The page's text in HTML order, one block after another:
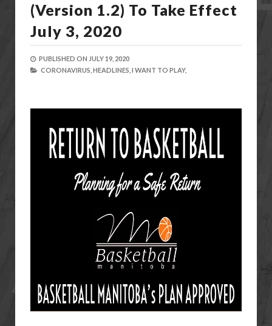
(Version 1.2) To Take Effect
July 3, 2020
PUBLISHED ON JULY 19, 2020
CORONAVIRUS, HEADLINES, I WANT TO PLAY,